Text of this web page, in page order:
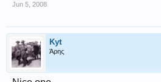
Jun 5, 2008
Kyt
Άρης